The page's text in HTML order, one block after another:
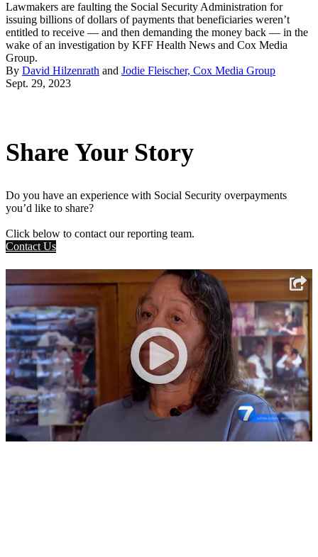
Lawmakers are faulting the Social Security Administration for
issuing billions of dollars of payments that beneficiaries weren’t
entitled to receive — and then demanding the money back — in the
wake of an investigation by KFF Health News and Cox Media
Group.
By David Hilzenrath and Jodie Fleischer, Cox Media Group
Sept. 29, 2023
Share Your Story
Do you have an experience with Social Security overpayments
you’d like to share?
Click below to contact our reporting team.
Contact Us